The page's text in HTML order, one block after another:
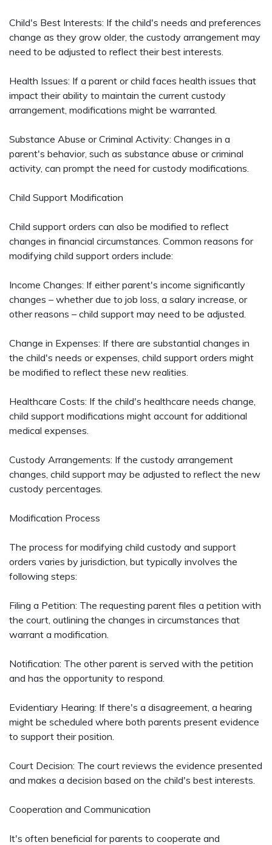
Child's Best Interests: If the child's needs and preferences
change as they grow older, the custody arrangement may
need to be adjusted to reflect their best interests.
Health Issues: If a parent or child faces health issues that
impact their ability to maintain the current custody
arrangement, modifications might be warranted.
Substance Abuse or Criminal Activity: Changes in a
parent's behavior, such as substance abuse or criminal
activity, can prompt the need for custody modifications.
Child Support Modification
Child support orders can also be modified to reflect
changes in financial circumstances. Common reasons for
modifying child support orders include:
Income Changes: If either parent's income significantly
changes – whether due to job loss, a salary increase, or
other reasons – child support may need to be adjusted.
Change in Expenses: If there are substantial changes in
the child's needs or expenses, child support orders might
be modified to reflect these new realities.
Healthcare Costs: If the child's healthcare needs change,
child support modifications might account for additional
medical expenses.
Custody Arrangements: If the custody arrangement
changes, child support may be adjusted to reflect the new
custody percentages.
Modification Process
The process for modifying child custody and support
orders varies by jurisdiction, but typically involves the
following steps:
Filing a Petition: The requesting parent files a petition with
the court, outlining the changes in circumstances that
warrant a modification.
Notification: The other parent is served with the petition
and has the opportunity to respond.
Evidentiary Hearing: If there's a disagreement, a hearing
might be scheduled where both parents present evidence
to support their position.
Court Decision: The court reviews the evidence presented
and makes a decision based on the child's best interests.
Cooperation and Communication
It's often beneficial for parents to cooperate and